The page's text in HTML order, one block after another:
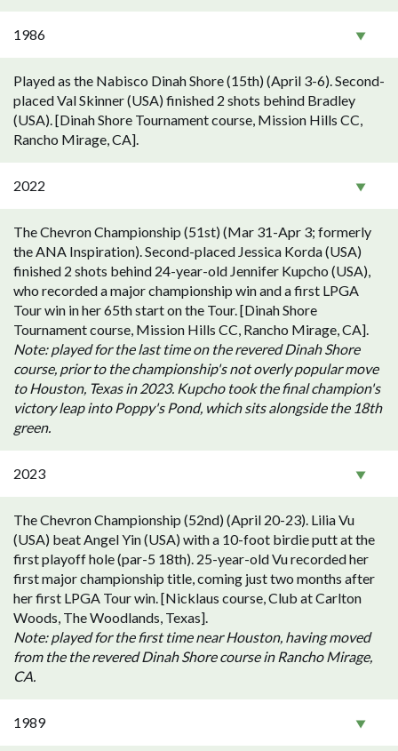
1986
Played as the Nabisco Dinah Shore (15th) (April 3-6). Second-
placed Val Skinner (USA) finished 2 shots behind Bradley
(USA). [Dinah Shore Tournament course, Mission Hills CC,
Rancho Mirage, CA].
2022
The Chevron Championship (51st) (Mar 31-Apr 3; formerly
the ANA Inspiration). Second-placed Jessica Korda (USA)
finished 2 shots behind 24-year-old Jennifer Kupcho (USA),
who recorded a major championship win and a first LPGA
Tour win in her 65th start on the Tour. [Dinah Shore
Tournament course, Mission Hills CC, Rancho Mirage, CA].
Note: played for the last time on the revered Dinah Shore
course, prior to the championship's not overly popular move
to Houston, Texas in 2023. Kupcho took the final champion's
victory leap into Poppy's Pond, which sits alongside the 18th
green.
2023
The Chevron Championship (52nd) (April 20-23). Lilia Vu
(USA) beat Angel Yin (USA) with a 10-foot birdie putt at the
first playoff hole (par-5 18th). 25-year-old Vu recorded her
first major championship title, coming just two months after
her first LPGA Tour win. [Nicklaus course, Club at Carlton
Woods, The Woodlands, Texas].
Note: played for the first time near Houston, having moved
from the the revered Dinah Shore course in Rancho Mirage,
CA.
1989